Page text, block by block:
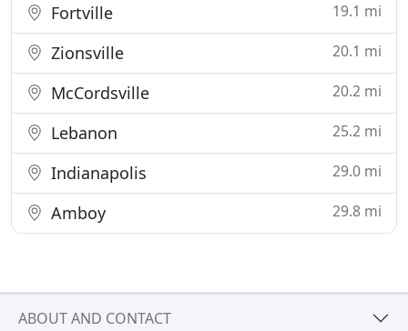
Fortville 19.1 mi
Zionsville 20.1 mi
McCordsville 20.2 mi
Lebanon 25.2 mi
Indianapolis 29.0 mi
Amboy 29.8 mi
ABOUT AND CONTACT